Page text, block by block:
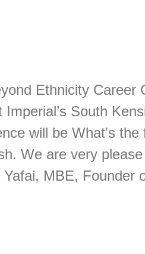
Ethnicity Career
Imperial’s South
will be What's
We are very
Yafai, MBE, Founder